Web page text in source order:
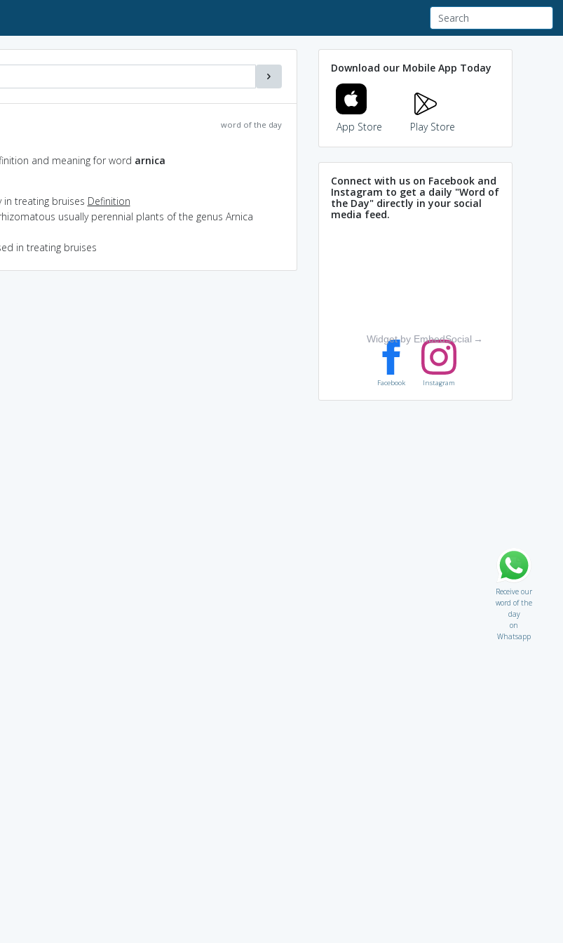
word of the day
and meaning for word arnica
in treating bruises Definition
usually perennial plants of the genus Arnica
in treating bruises
Download our Mobile App Today
App Store Play Store
Connect with us on Facebook and
Instagram to get a daily "Word of
the Day" directly in your social
media feed.
Widget by EmbedSocial →
Facebook Instagram
Receive our
word of the
day
on
Whatsapp